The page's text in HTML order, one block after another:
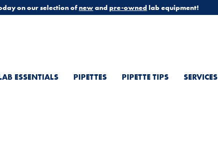
on our selection ofnewand pre-owned lab equipment!
ESSENTIALS PIPETTES PIPETTE TIPS SERVICES